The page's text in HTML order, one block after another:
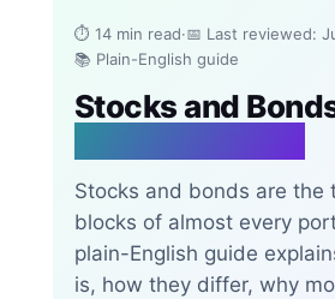
⏱ 14 min read·📅 Last reviewed:
📚 Plain-English guide
Stocks and
Stocks and bonds are the
blocks of almost every
plain-English guide
is, how they differ, why